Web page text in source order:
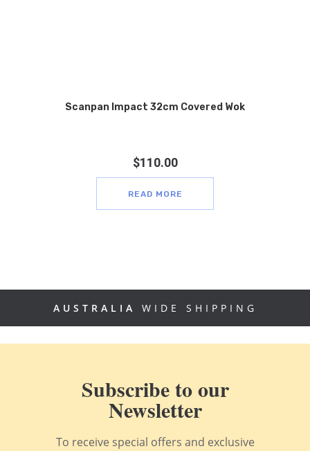
Scanpan Impact 32cm Covered Wok
$110.00
READ MORE
AUSTRALIA WIDE SHIPPING
Subscribe to our
Newsletter
To receive special offers and exclusive